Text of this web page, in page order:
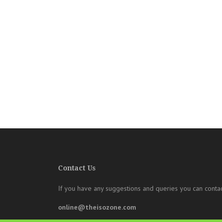
Contact Us
If you have any suggestions and queries you can
online@theisozone.com